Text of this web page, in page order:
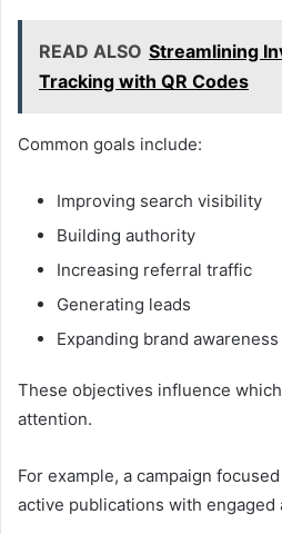
READ ALSO Streamlining
Tracking with QR Codes
Common goals include:
Improving search visibility
Building authority
Increasing referral traffic
Generating leads
Expanding brand awareness
These objectives influence
attention.
For example, a campaign
active publications with engaged